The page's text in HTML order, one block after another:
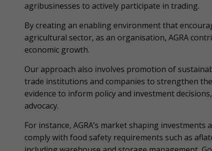
agribusinesses to actively participate in trading.
By creating an enabling environment that
agricultural sector, as an organisation, AGRA
economic growth.
Our approach also involves promotion of
trade institutions and companies to strengthen
evidence to inform policy and investment
advocacy.
For instance, AGRA’s market shaping
comply with food safety requirements such as